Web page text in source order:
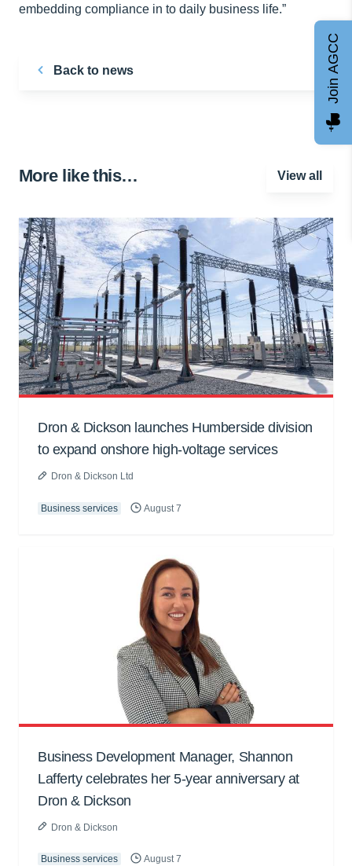
embedding compliance in to daily business life.”
Back to news
More like this… View all
Dron & Dickson launches Humberside division
to expand onshore high-voltage services
Dron & Dickson Ltd
Business services August 7
Business Development Manager, Shannon
Lafferty celebrates her 5-year anniversary at
Dron & Dickson
Dron & Dickson
Business services August 7
Join AGCC